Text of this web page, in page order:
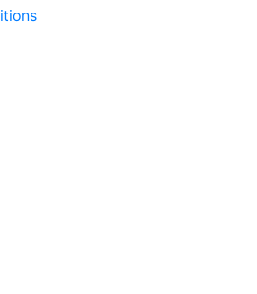
Bed Market
Canopy Bed Market
Canopy Bed Market
Canopy Bed Market